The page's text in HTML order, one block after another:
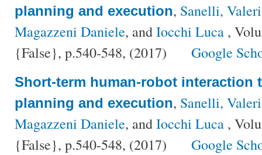
planning and execution, Sanelli,
Magazzeni Daniele, andIocchi Luca ,
{False}, p.540-548, (2017)
Google
Short-term human-robot interaction
planning and execution, Sanelli,
Magazzeni Daniele, andIocchi Luca ,
{False}, p.540-548, (2017)
Google